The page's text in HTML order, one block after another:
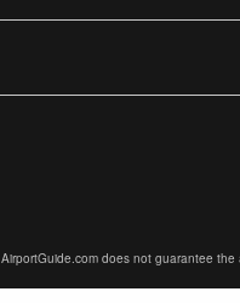
AirportGuide.com does not guarantee